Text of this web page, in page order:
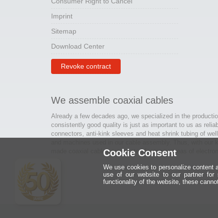
Imprint
Sitemap
Download Center
Revoke contract
We assemble coaxial cables
Already a few decades ago, we specialized in the
consistently good quality is just as important to us as
connectors, anti-kink sleeves and heat shrink tubing of
made coaxial cables are created for many areas of
Cookie Consent
We use cookies to personalize content
use of our website to our partner for
functionality of the website, these